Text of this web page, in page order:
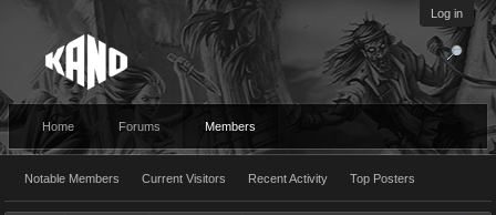
Log in
Home Forums Members
Notable Members Current Visitors Recent Activity Top Posters